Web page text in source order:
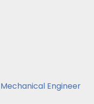
Mechanical Engineer